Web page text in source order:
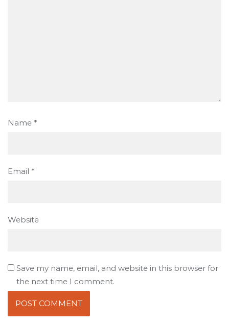
Name *
Email *
Website
Save my name, email, and website in this browser for
the next time I comment.